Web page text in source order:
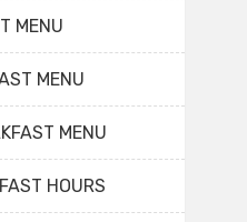
MENU
MENU
MENU
HOURS